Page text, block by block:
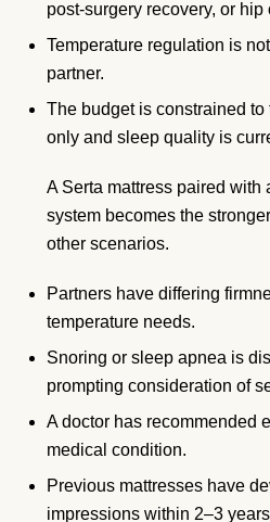
post-surgery recovery, or hip
Temperature regulation is
partner.
The budget is constrained
only and sleep quality is
A Serta mattress paired with
system becomes the
other scenarios.
Partners have differing
temperature needs.
Snoring or sleep apnea is
prompting consideration of
A doctor has recommended
medical condition.
Previous mattresses have
impressions within 2–3